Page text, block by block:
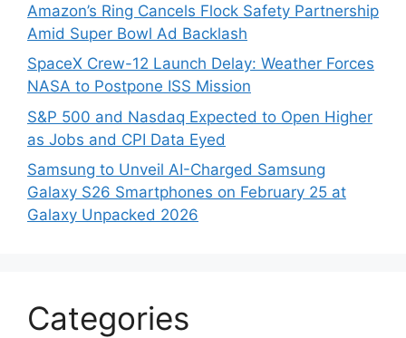
Amazon’s Ring Cancels Flock Safety Partnership
Amid Super Bowl Ad Backlash
SpaceX Crew-12 Launch Delay: Weather Forces
NASA to Postpone ISS Mission
S&P 500 and Nasdaq Expected to Open Higher
as Jobs and CPI Data Eyed
Samsung to Unveil AI-Charged Samsung
Galaxy S26 Smartphones on February 25 at
Galaxy Unpacked 2026
Categories